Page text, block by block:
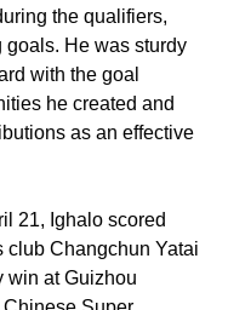
the qualifiers,
goals. He was sturdy
with the goal
he created and
as an effective
21, Ighalo scored
club Changchun Yatai
win at Guizhou